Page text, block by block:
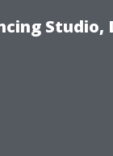
Studio,